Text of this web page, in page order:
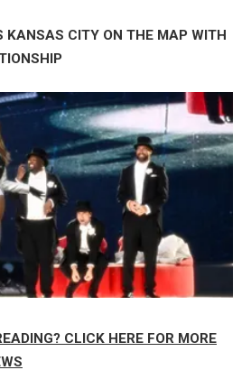
KANSAS CITY ON THE MAP WITH
CLICK HERE FOR MORE